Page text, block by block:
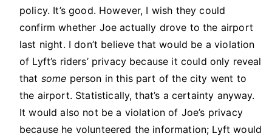
policy. It’s good. However, I wish they could
confirm whether Joe actually drove to the airport
last night. I don’t believe that would be a violation
of Lyft’s riders’ privacy because it could only reveal
that some person in this part of the city went to
the airport. Statistically, that’s a certainty anyway.
It would also not be a violation of Joe’s privacy
because he volunteered the information; Lyft would